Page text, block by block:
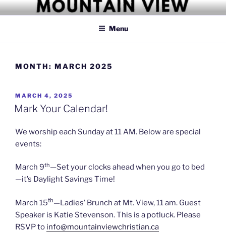
Skip
to
MOUNTAIN VIEW CHRISTIAN
Simply Christian
Menu
MONTH: MARCH 2025
POSTED
ON
MARCH 4, 2025
Mark Your Calendar!
We worship each Sunday at 11 AM. Below are special
events:
March 9th—Set your clocks ahead when you go to bed
—it’s Daylight Savings Time!
March 15th—Ladies’ Brunch at Mt. View, 11 am. Guest
Speaker is Katie Stevenson. This is a potluck. Please
RSVP to info@mountainviewchristian.ca